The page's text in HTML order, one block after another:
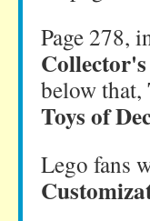
Page 278,
below that,
Toys of
Lego fans